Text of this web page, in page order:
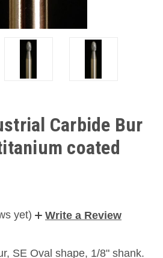
Carbide Bur
coated
yet) Write a Review
SE Oval shape, 1/8" shank.